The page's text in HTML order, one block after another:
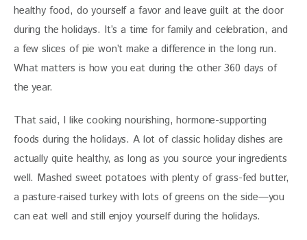
healthy food, do yourself a favor and leave guilt at the door
during the holidays. It’s a time for family and celebration, and
a few slices of pie won’t make a difference in the long run.
What matters is how you eat during the other 360 days of
the year.
That said, I like cooking nourishing, hormone-supporting
foods during the holidays. A lot of classic holiday dishes are
actually quite healthy, as long as you source your ingredients
well. Mashed sweet potatoes with plenty of grass-fed butter,
a pasture-raised turkey with lots of greens on the side—you
can eat well and still enjoy yourself during the holidays.